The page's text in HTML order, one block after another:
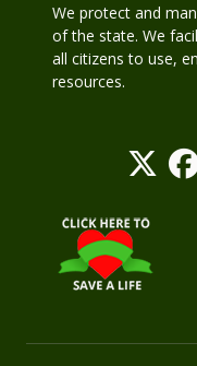
We protect and
of the state. We
all citizens to use,
resources.